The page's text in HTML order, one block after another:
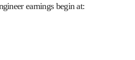
earnings begin at: